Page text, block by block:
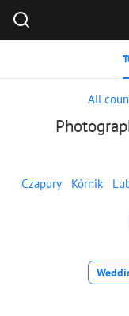
All
Czapury Kórnik